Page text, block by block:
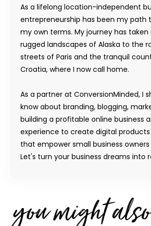
As a lifelong location-independent
entrepreneurship has been my path
my own terms. My journey has
rugged landscapes of Alaska to the
streets of Paris and the tranquil
Croatia, where I now call home.
As a partner at ConversionMinded, I
know about branding, blogging,
building a profitable online business
experience to create digital
that empower small business
Let's turn your business dreams into